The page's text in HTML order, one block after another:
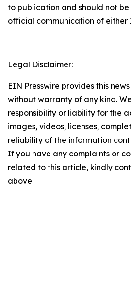
to publication and should not
official communication of either
Legal Disclaimer:
EIN Presswire provides this
without warranty of any kind.
responsibility or liability for the
images, videos, licenses,
reliability of the information
If you have any complaints or
related to this article, kindly
above.